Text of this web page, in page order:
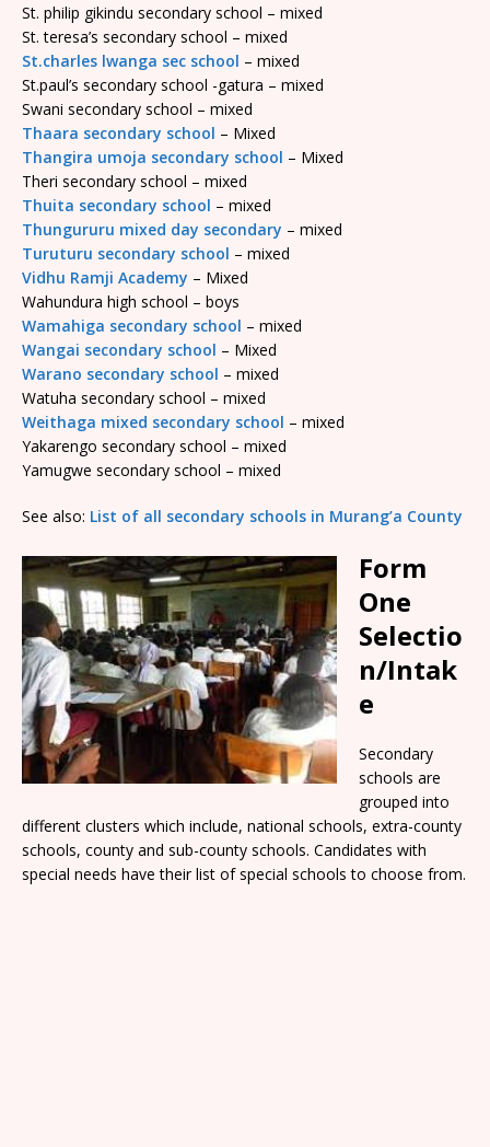
St. philip gikindu secondary school – mixed
St. teresa’s secondary school – mixed
St.charles lwanga sec school – mixed
St.paul’s secondary school -gatura – mixed
Swani secondary school – mixed
Thaara secondary school – Mixed
Thangira umoja secondary school – Mixed
Theri secondary school – mixed
Thuita secondary school – mixed
Thungururu mixed day secondary – mixed
Turuturu secondary school – mixed
Vidhu Ramji Academy – Mixed
Wahundura high school – boys
Wamahiga secondary school – mixed
Wangai secondary school – Mixed
Warano secondary school – mixed
Watuha secondary school – mixed
Weithaga mixed secondary school – mixed
Yakarengo secondary school – mixed
Yamugwe secondary school – mixed
See also: List of all secondary schools in Murang’a County
Form
One
Selectio
n/Intak
e
Secondary
schools are
grouped into
different clusters which include, national schools, extra-county
schools, county and sub-county schools. Candidates with
special needs have their list of special schools to choose from.